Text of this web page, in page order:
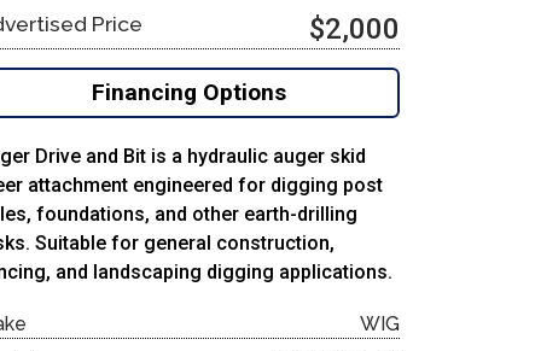
Price $2,000
Financing Options
Drive and Bit is a hydraulic auger skid
attachment engineered for digging post
foundations, and other earth-drilling
Suitable for general construction,
and landscaping digging applications.
WIG